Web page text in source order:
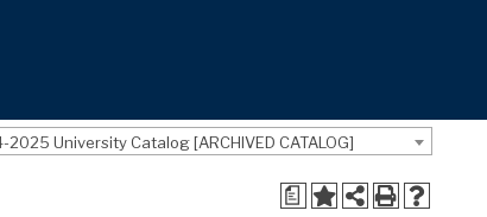
2025 University Catalog [ARCHIVED CATALOG]
a